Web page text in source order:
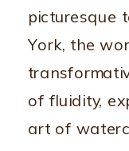
picturesque
York, the
of fluidity,
art of